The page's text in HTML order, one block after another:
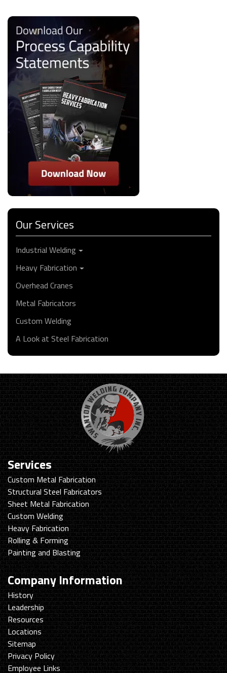
Our Services
Industrial Welding
Heavy Fabrication
Overhead Cranes
Metal Fabricators
Custom Welding
A Look at Steel Fabrication
Services
Custom Metal Fabrication
Structural Steel Fabricators
Sheet Metal Fabrication
Custom Welding
Heavy Fabrication
Rolling & Forming
Painting and Blasting
Company Information
History
Leadership
Resources
Locations
Sitemap
Privacy Policy
Employee Links